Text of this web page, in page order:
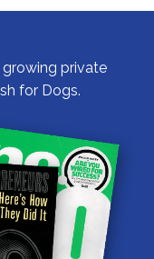
private
for Dogs.